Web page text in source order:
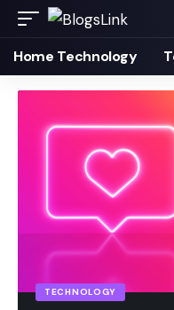
Home Technology
TECHNOLOGY